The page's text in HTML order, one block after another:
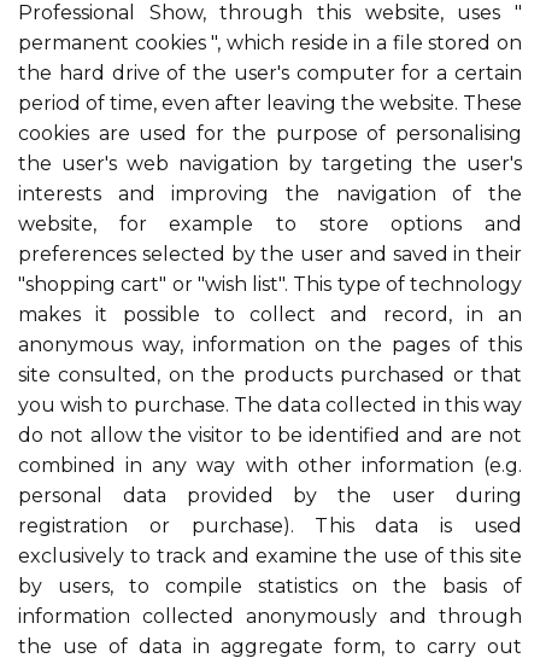
Professional Show,
through this website, uses "
permanent cookies ", which reside in a file stored on
the hard drive of the user's computer for a certain
period of time, even after leaving the website. These
cookies are used for the purpose of personalising
the user's web navigation by targeting the user's
interests and improving the navigation of the
website, for example to store options and
preferences selected by the user and saved in their
"shopping cart" or "wish list". This type of technology
makes it possible to collect and record, in an
anonymous way, information on the pages of this
site consulted, on the products purchased or that
you wish to purchase. The data collected in this way
do not allow the visitor to be identified and are not
combined in any way with other information (e.g.
personal data provided by the user during
registration or purchase). This data is used
exclusively to track and examine the use of this site
by users, to compile statistics on the basis of
information collected anonymously and through
the use of data in aggregate form, to carry out